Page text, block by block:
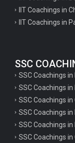
IIT Coachings in
IIT Coachings in
SSC
SSC Coachings in
SSC Coachings
SSC Coachings in
SSC Coachings in
SSC Coachings
SSC Coachings